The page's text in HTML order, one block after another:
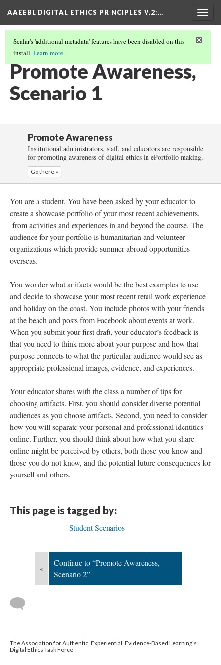
AAEEBL DIGITAL ETHICS PRINCIPLES V.2:…
Scalar's 'additional metadata' features have been disabled on this
install.Learn more.
PROMOTE AWARENESS
Promote Awareness,
Scenario 1
Promote Awareness
Institutional administrators, staff, and educators are responsible
for promoting awareness of digital ethics in ePortfolio making.
Go there »
You are a student. You have been asked by your educator to
create a showcase portfolio of your most recent achievements,
from activities and experiences in and beyond the course. The
audience for your portfolio is humanitarian and volunteer
organizations which provide summer abroad opportunities
overseas.
You wonder what artifacts would be the best examples to use
and decide to showcase your most recent retail work experience
and holiday on the coast. You include photos with your friends
at the beach and posts from Facebook about events at work.
When you submit your first draft, your educator’s feedback is
that you need to think more about your purpose and how that
purpose connects to what the particular audience would see as
appropriate professional images, evidence, and experiences.
Your educator shares with the class a number of tips for
choosing artifacts. First, you should consider diverse potential
audiences as you choose artifacts. Second, you need to consider
how you will separate your personal and professional identities
online. Further, you should think about how what you share
online might be perceived by others, both those you know and
those you do not know, and the potential future consequences for
yourself and others.
This page is tagged by:
Student Scenarios
«
Continue to “Promote Awareness,
Scenario 2”
The Association for Authentic, Experiential, Evidence-Based Learning's
Digital Ethics Task Force